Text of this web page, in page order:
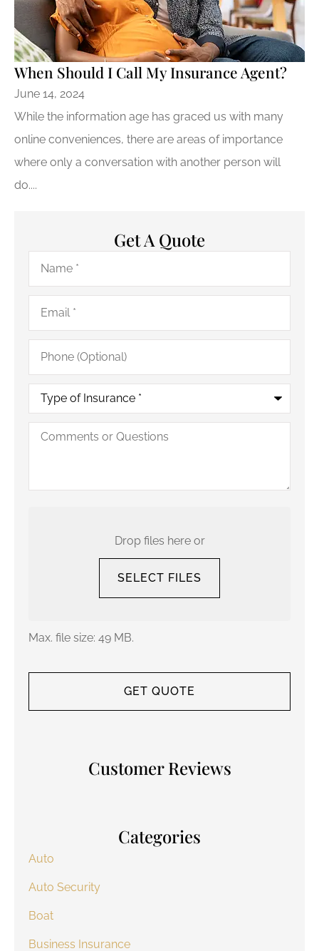
When Should I Call My Insurance Agent?
June 14, 2024
While the information age has graced us with many
online conveniences, there are areas of importance
where only a conversation with another person will
do....
Get A Quote
Name*
Email*
Phone
(Optional)
Type
Insurance*
Comments
Drop files here or
SELECT FILES
Max. file size: 49 MB.
Customer Reviews
Categories
Auto
Auto Security
Boat
Business Insurance